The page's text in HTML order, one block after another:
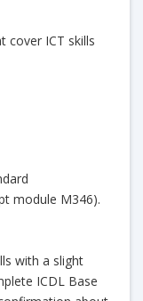
cover ICT skills
module M346).
with a slight
ICDL Base